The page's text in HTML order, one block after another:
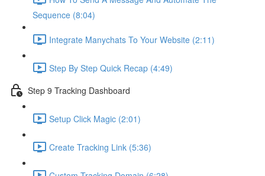
Sequence (8:04)
Integrate Manychats To Your Website (2:11)
Step By Step Quick Recap (4:49)
Step 9 Tracking Dashboard
Setup Click Magic (2:01)
Create Tracking Link (5:36)